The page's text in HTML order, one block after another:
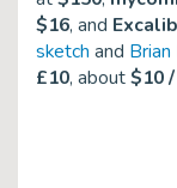
$16, and
sketch and
£10, about$10